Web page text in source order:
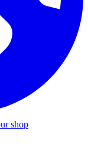
shop